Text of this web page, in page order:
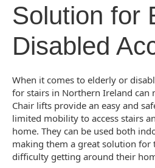
Solution for
Disabled
When it comes to elderly or
for stairs in Northern Ireland can
Chair lifts provide an easy and
limited mobility to access stairs
home. They can be used both
making them a great solution for
difficulty getting around their